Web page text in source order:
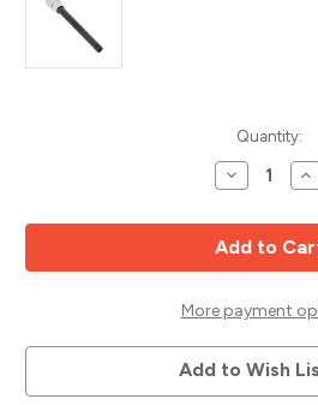
Quantity:
Decrease
Quantity
T9
Torx
Bit
x
w/
1/4"
Dr
Socket,
3/32"
Stock
x
Dr
3/
More payment
Add to Wish